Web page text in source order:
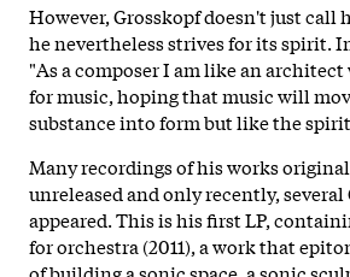
However, Grosskopf doesn't just call
he nevertheless strives for its spirit.
"As a composer I am like an
for music, hoping that music will
substance into form but like the
Many recordings of his works
unreleased and only recently, several
appeared. This is his first LP,
for orchestra (2011), a work that